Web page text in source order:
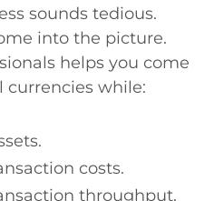
sounds tedious.
into the picture.
helps you come
while:
costs.
throughput.